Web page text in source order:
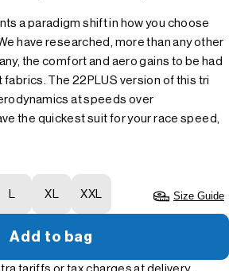
a paradigm shift in how you choose
have researched, more than any other
the comfort and aero gains to be had
The 22PLUS version of this tri
at speeds over
the quickest suit for your race speed,
XL XXL Size Guide
Add to bag